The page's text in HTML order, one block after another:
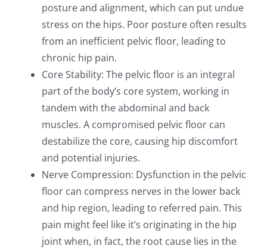
posture and alignment, which can put undue
stress on the hips. Poor posture often results
from an inefficient pelvic floor, leading to
chronic hip pain.
Core Stability: The pelvic floor is an integral
part of the body’s core system, working in
tandem with the abdominal and back
muscles. A compromised pelvic floor can
destabilize the core, causing hip discomfort
and potential injuries.
Nerve Compression: Dysfunction in the pelvic
floor can compress nerves in the lower back
and hip region, leading to referred pain. This
pain might feel like it’s originating in the hip
joint when, in fact, the root cause lies in the